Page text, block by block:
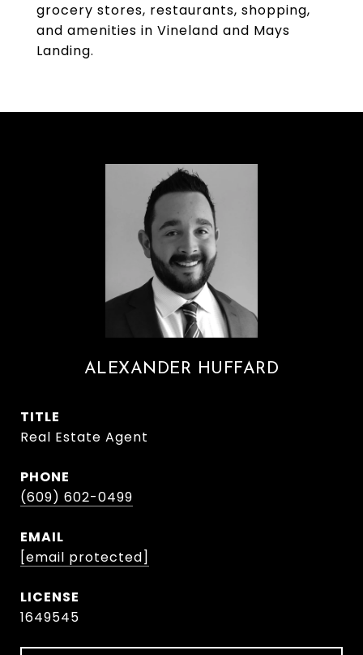
grocery stores, restaurants, shopping,
and amenities in Vineland and Mays
Landing.
ALEXANDER HUFFARD
TITLE
Real Estate Agent
PHONE
(609) 602-0499
EMAIL
[email protected]
1649545